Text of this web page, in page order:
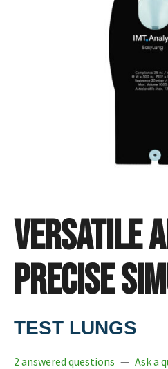
Versatile
precise
TEST LUNGS
2 answered questions — Ask a